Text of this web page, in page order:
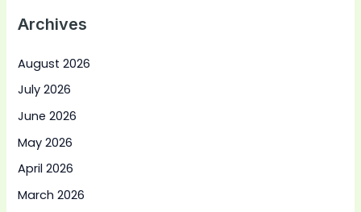
Archives
August 2026
July 2026
June 2026
May 2026
April 2026
March 2026